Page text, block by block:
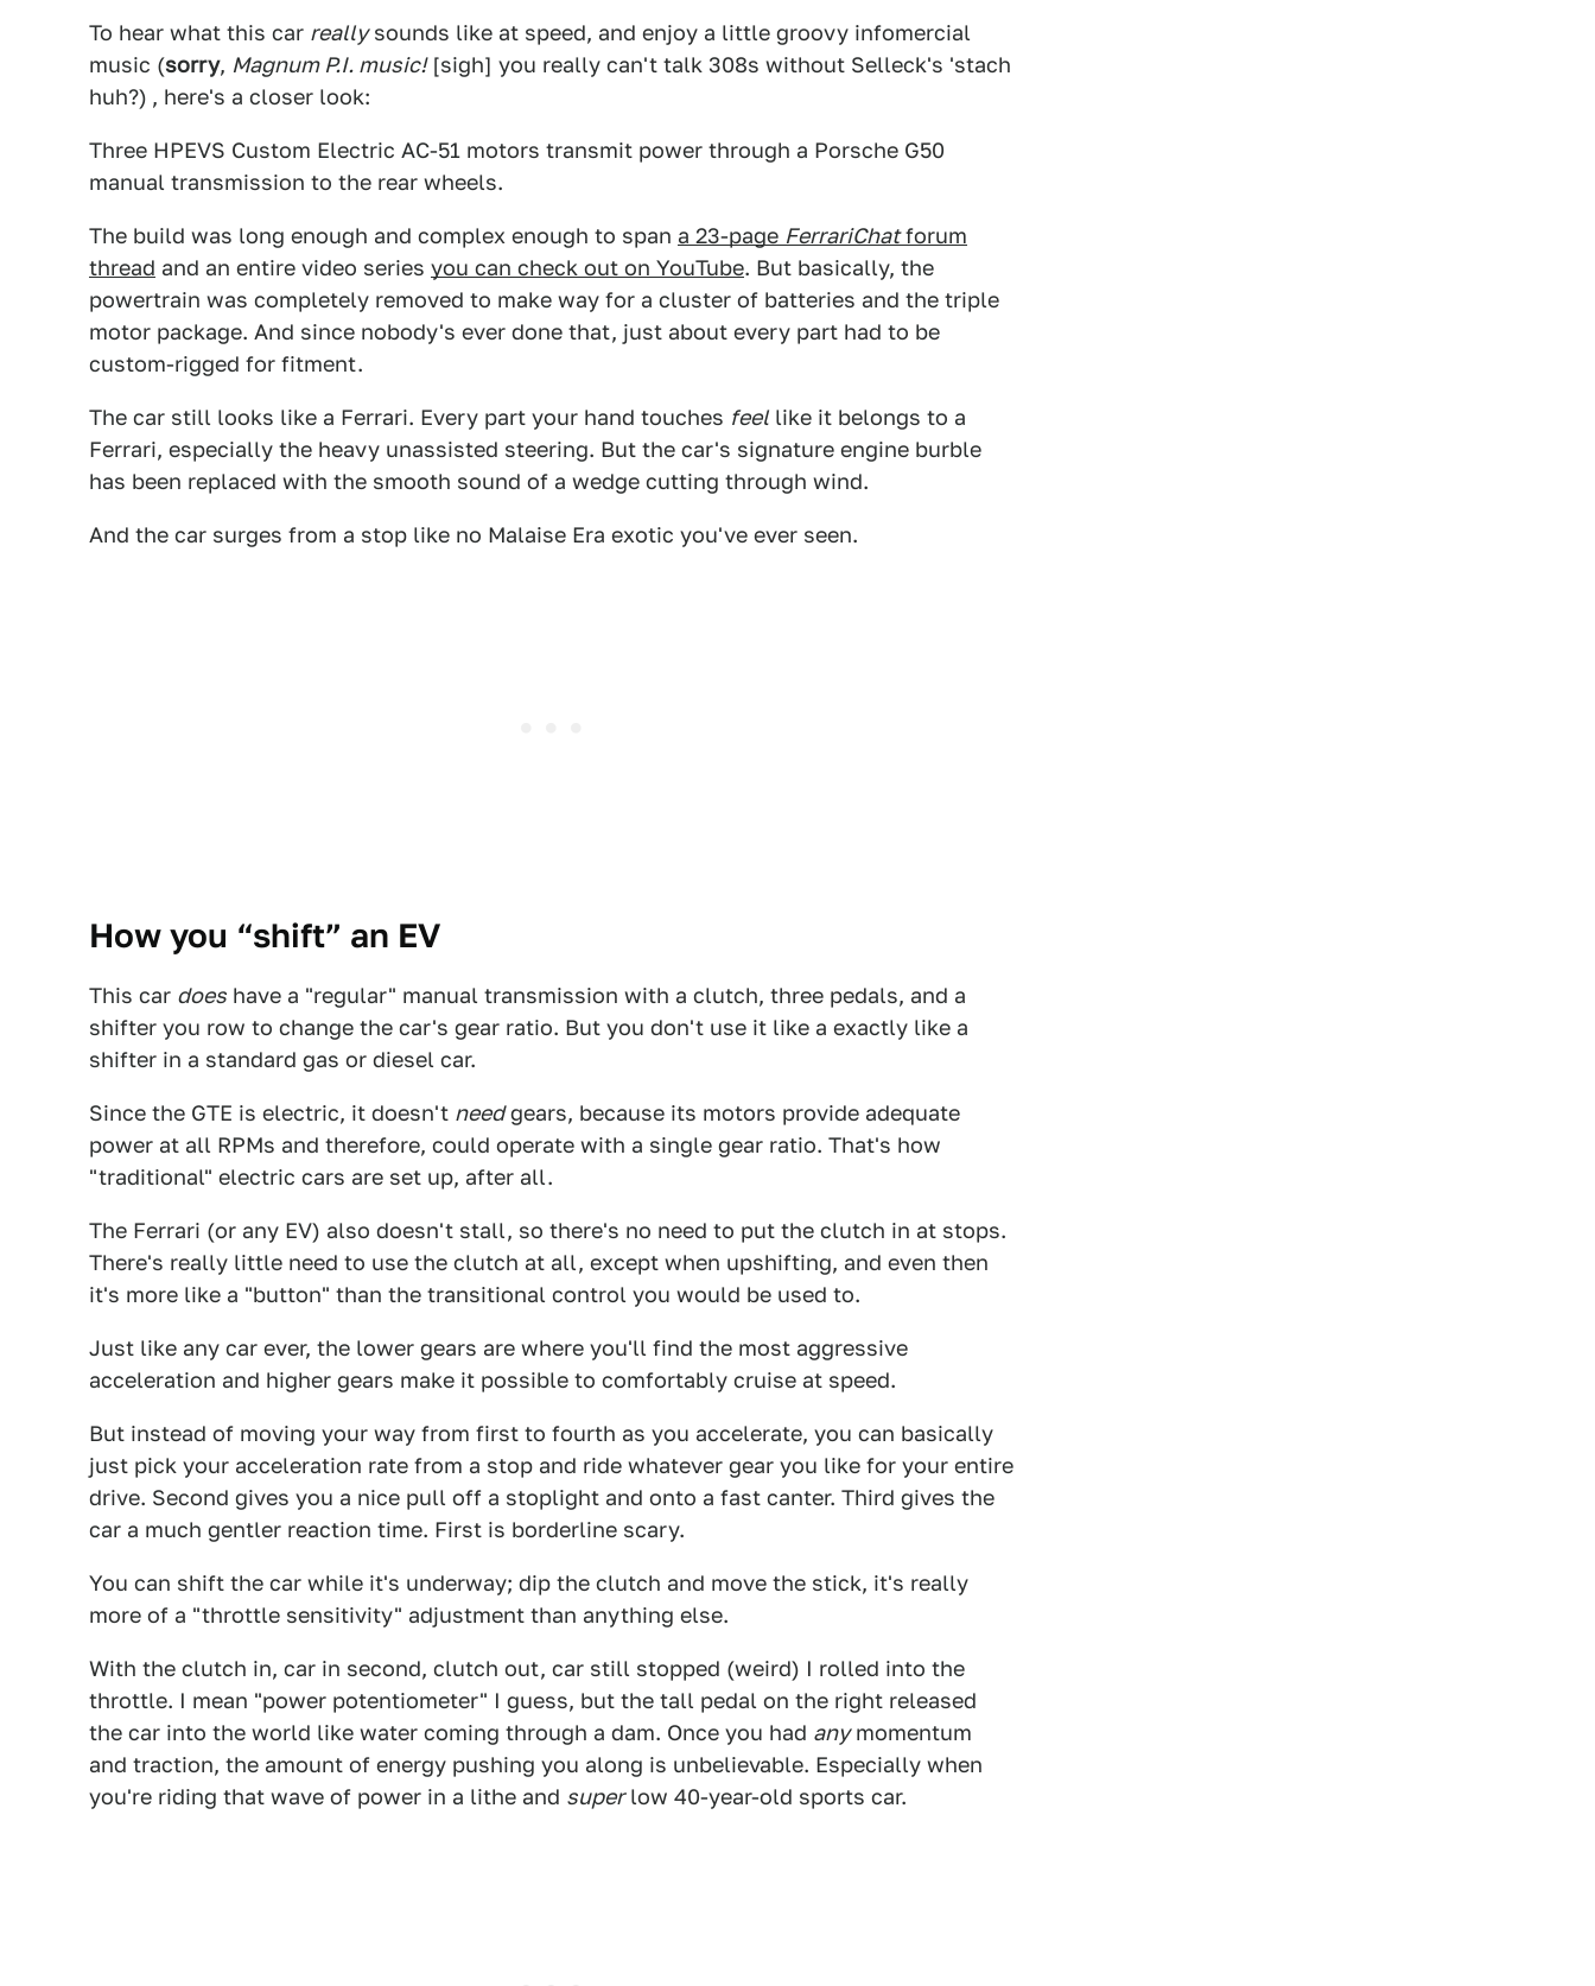
To hear what this car reallysounds like at speed, and enjoy a little groovy infomercial
music (sorry, Magnum P.I. music![sigh] you really can't talk 308s without Selleck's 'stach
huh?) , here's a closer look:
Three HPEVS Custom Electric AC-51 motors transmit power through a Porsche G50
manual transmission to the rear wheels.
The build was long enough and complex enough to span a 23-page FerrariChatforum
thread and an entire video series you can check out on YouTube. But basically, the
powertrain was completely removed to make way for a cluster of batteries and the triple
motor package. And since nobody's ever done that, just about every part had to be
custom-rigged for fitment.
The car still looks like a Ferrari. Every part your hand touches feellike it belongs to a
Ferrari, especially the heavy unassisted steering. But the car's signature engine burble
has been replaced with the smooth sound of a wedge cutting through wind.
And the car surges from a stop like no Malaise Era exotic you've ever seen.
How you “shift” an EV
This car does have a "regular" manual transmission with a clutch, three pedals, and a
shifter you row to change the car's gear ratio. But you don't use it like a exactly like a
shifter in a standard gas or diesel car.
Since the GTE is electric, it doesn't needgears, because its motors provide adequate
power at all RPMs and therefore, could operate with a single gear ratio. That's how
"traditional" electric cars are set up, after all.
The Ferrari (or any EV) also doesn't stall, so there's no need to put the clutch in at stops.
There's really little need to use the clutch at all, except when upshifting, and even then
it's more like a "button" than the transitional control you would be used to.
Just like any car ever, the lower gears are where you'll find the most aggressive
acceleration and higher gears make it possible to comfortably cruise at speed.
But instead of moving your way from first to fourth as you accelerate, you can basically
just pick your acceleration rate from a stop and ride whatever gear you like for your entire
drive. Second gives you a nice pull off a stoplight and onto a fast canter. Third gives the
car a much gentler reaction time. First is borderline scary.
You can shift the car while it's underway; dip the clutch and move the stick, it's really
more of a "throttle sensitivity" adjustment than anything else.
With the clutch in, car in second, clutch out, car still stopped (weird) I rolled into the
throttle. I mean "power potentiometer" I guess, but the tall pedal on the right released
the car into the world like water coming through a dam. Once you had anymomentum
and traction, the amount of energy pushing you along is unbelievable. Especially when
you're riding that wave of power in a lithe and superlow 40-year-old sports car.